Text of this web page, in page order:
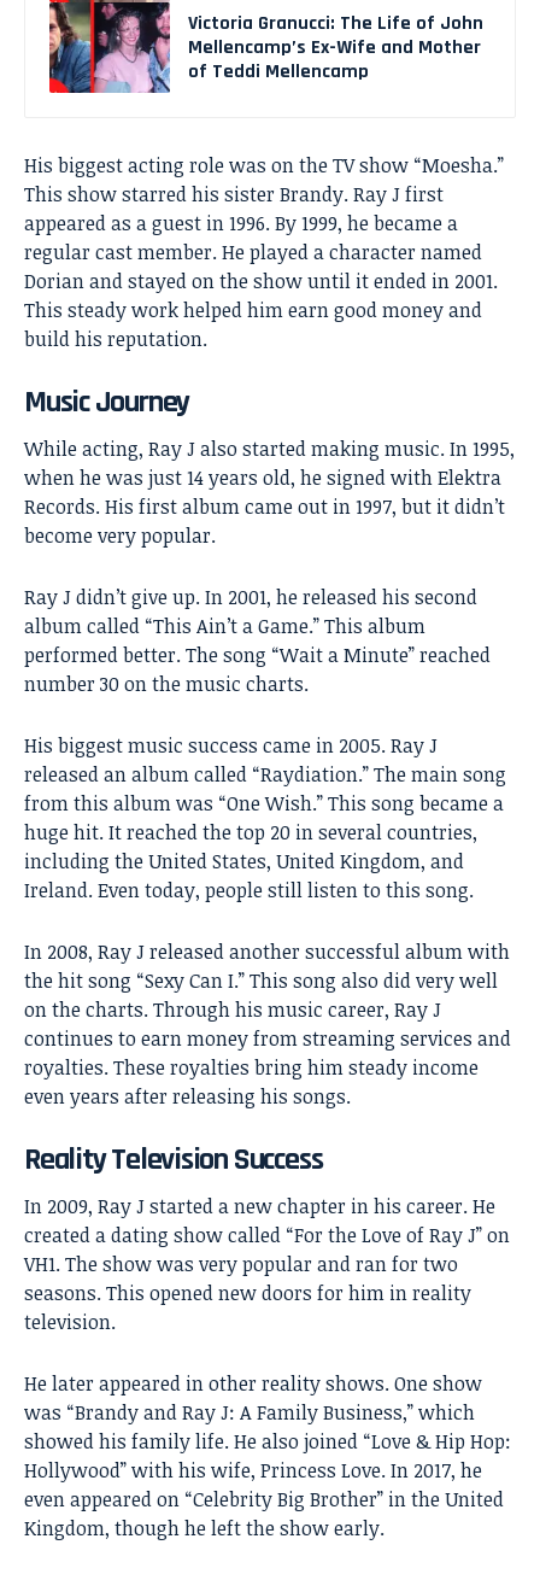
Victoria Granucci: The Life of John
Mellencamp’s Ex-Wife and Mother
of Teddi Mellencamp
His biggest acting role was on the TV show “Moesha.”
This show starred his sister Brandy. Ray J first
appeared as a guest in 1996. By 1999, he became a
regular cast member. He played a character named
Dorian and stayed on the show until it ended in 2001.
This steady work helped him earn good money and
build his reputation.
Music Journey
While acting, Ray J also started making music. In 1995,
when he was just 14 years old, he signed with Elektra
Records. His first album came out in 1997, but it didn’t
become very popular.
Ray J didn’t give up. In 2001, he released his second
album called “This Ain’t a Game.” This album
performed better. The song “Wait a Minute” reached
number 30 on the music charts.
His biggest music success came in 2005. Ray J
released an album called “Raydiation.” The main song
from this album was “One Wish.” This song became a
huge hit. It reached the top 20 in several countries,
including the United States, United Kingdom, and
Ireland. Even today, people still listen to this song.
In 2008, Ray J released another successful album with
the hit song “Sexy Can I.” This song also did very well
on the charts. Through his music career, Ray J
continues to earn money from streaming services and
royalties. These royalties bring him steady income
even years after releasing his songs.
Reality Television Success
In 2009, Ray J started a new chapter in his career. He
created a dating show called “For the Love of Ray J” on
VH1. The show was very popular and ran for two
seasons. This opened new doors for him in reality
television.
He later appeared in other reality shows. One show
was “Brandy and Ray J: A Family Business,” which
showed his family life. He also joined “Love & Hip Hop:
Hollywood” with his wife, Princess Love. In 2017, he
even appeared on “Celebrity Big Brother” in the United
Kingdom, though he left the show early.